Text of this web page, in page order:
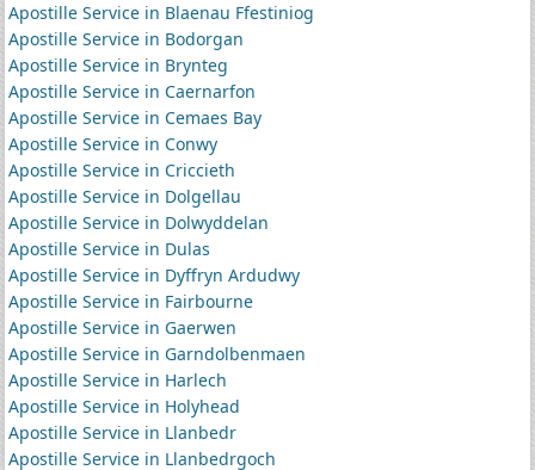
Apostille Service in Blaenau Ffestiniog
Apostille Service in Bodorgan
Apostille Service in Brynteg
Apostille Service in Caernarfon
Apostille Service in Cemaes Bay
Apostille Service in Conwy
Apostille Service in Criccieth
Apostille Service in Dolgellau
Apostille Service in Dolwyddelan
Apostille Service in Dulas
Apostille Service in Dyffryn Ardudwy
Apostille Service in Fairbourne
Apostille Service in Gaerwen
Apostille Service in Garndolbenmaen
Apostille Service in Harlech
Apostille Service in Holyhead
Apostille Service in Llanbedr
Apostille Service in Llanbedrgoch